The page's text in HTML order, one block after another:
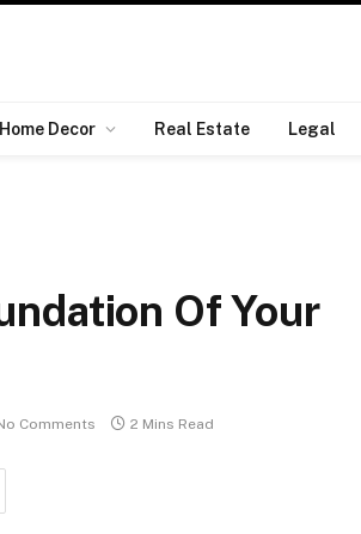
Home Decor Real Estate Legal
Of Your
Comments 2 Mins Read